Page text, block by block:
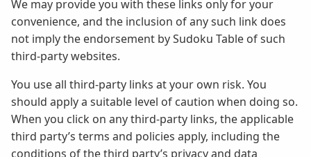
We may provide you with these links only for your
convenience, and the inclusion of any such link does
not imply the endorsement by Sudoku Table of such
third-party websites.
You use all third-party links at your own risk. You
should apply a suitable level of caution when doing so.
When you click on any third-party links, the applicable
third party’s terms and policies apply, including the
conditions of the third party’s privacy and data